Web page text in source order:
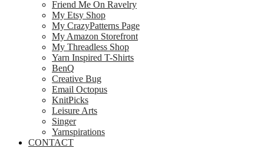
Friend Me On Ravelry
My Etsy Shop
My CrazyPatterns Page
My Amazon Storefront
My Threadless Shop
Yarn Inspired T-Shirts
BenQ
Creative Bug
Email Octopus
KnitPicks
Leisure Arts
Singer
Yarnspirations
CONTACT